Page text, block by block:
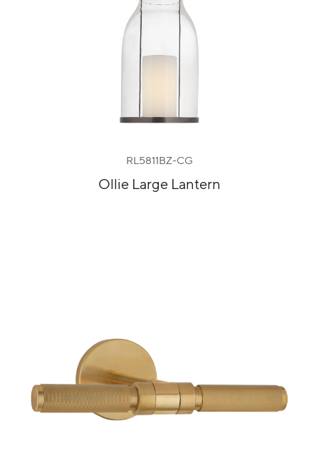
RL5811BZ-CG
Ollie Large Lantern